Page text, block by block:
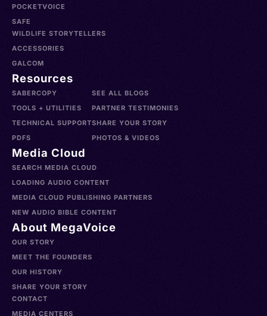
POCKETVOICE
SAFE
WILDLIFE STORYTELLERS
ACCESSORIES
GALCOM
Resources
SABERCOPY
TOOLS + UTILITIES
TECHNICAL SUPPORT
PDFS
SEE ALL BLOGS
PARTNER TESTIMONIES
SHARE YOUR STORY
PHOTOS & VIDEOS
Media Cloud
SEARCH MEDIA CLOUD
LOADING AUDIO CONTENT
MEDIA CLOUD PUBLISHING PARTNERS
NEW AUDIO BIBLE CONTENT
About MegaVoice
OUR STORY
MEET THE FOUNDERS
OUR HISTORY
SHARE YOUR STORY
CONTACT
MEDIA CENTERS